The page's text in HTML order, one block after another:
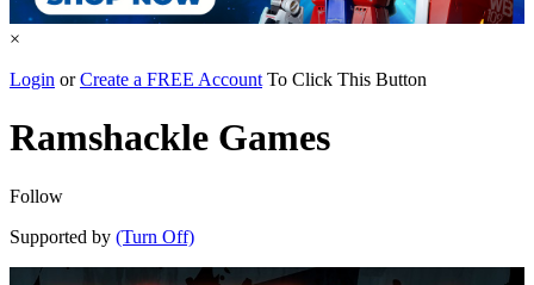
×
Login orCreate a FREE Account To Click This Button
Ramshackle Games
Follow
Supported by (Turn Off)